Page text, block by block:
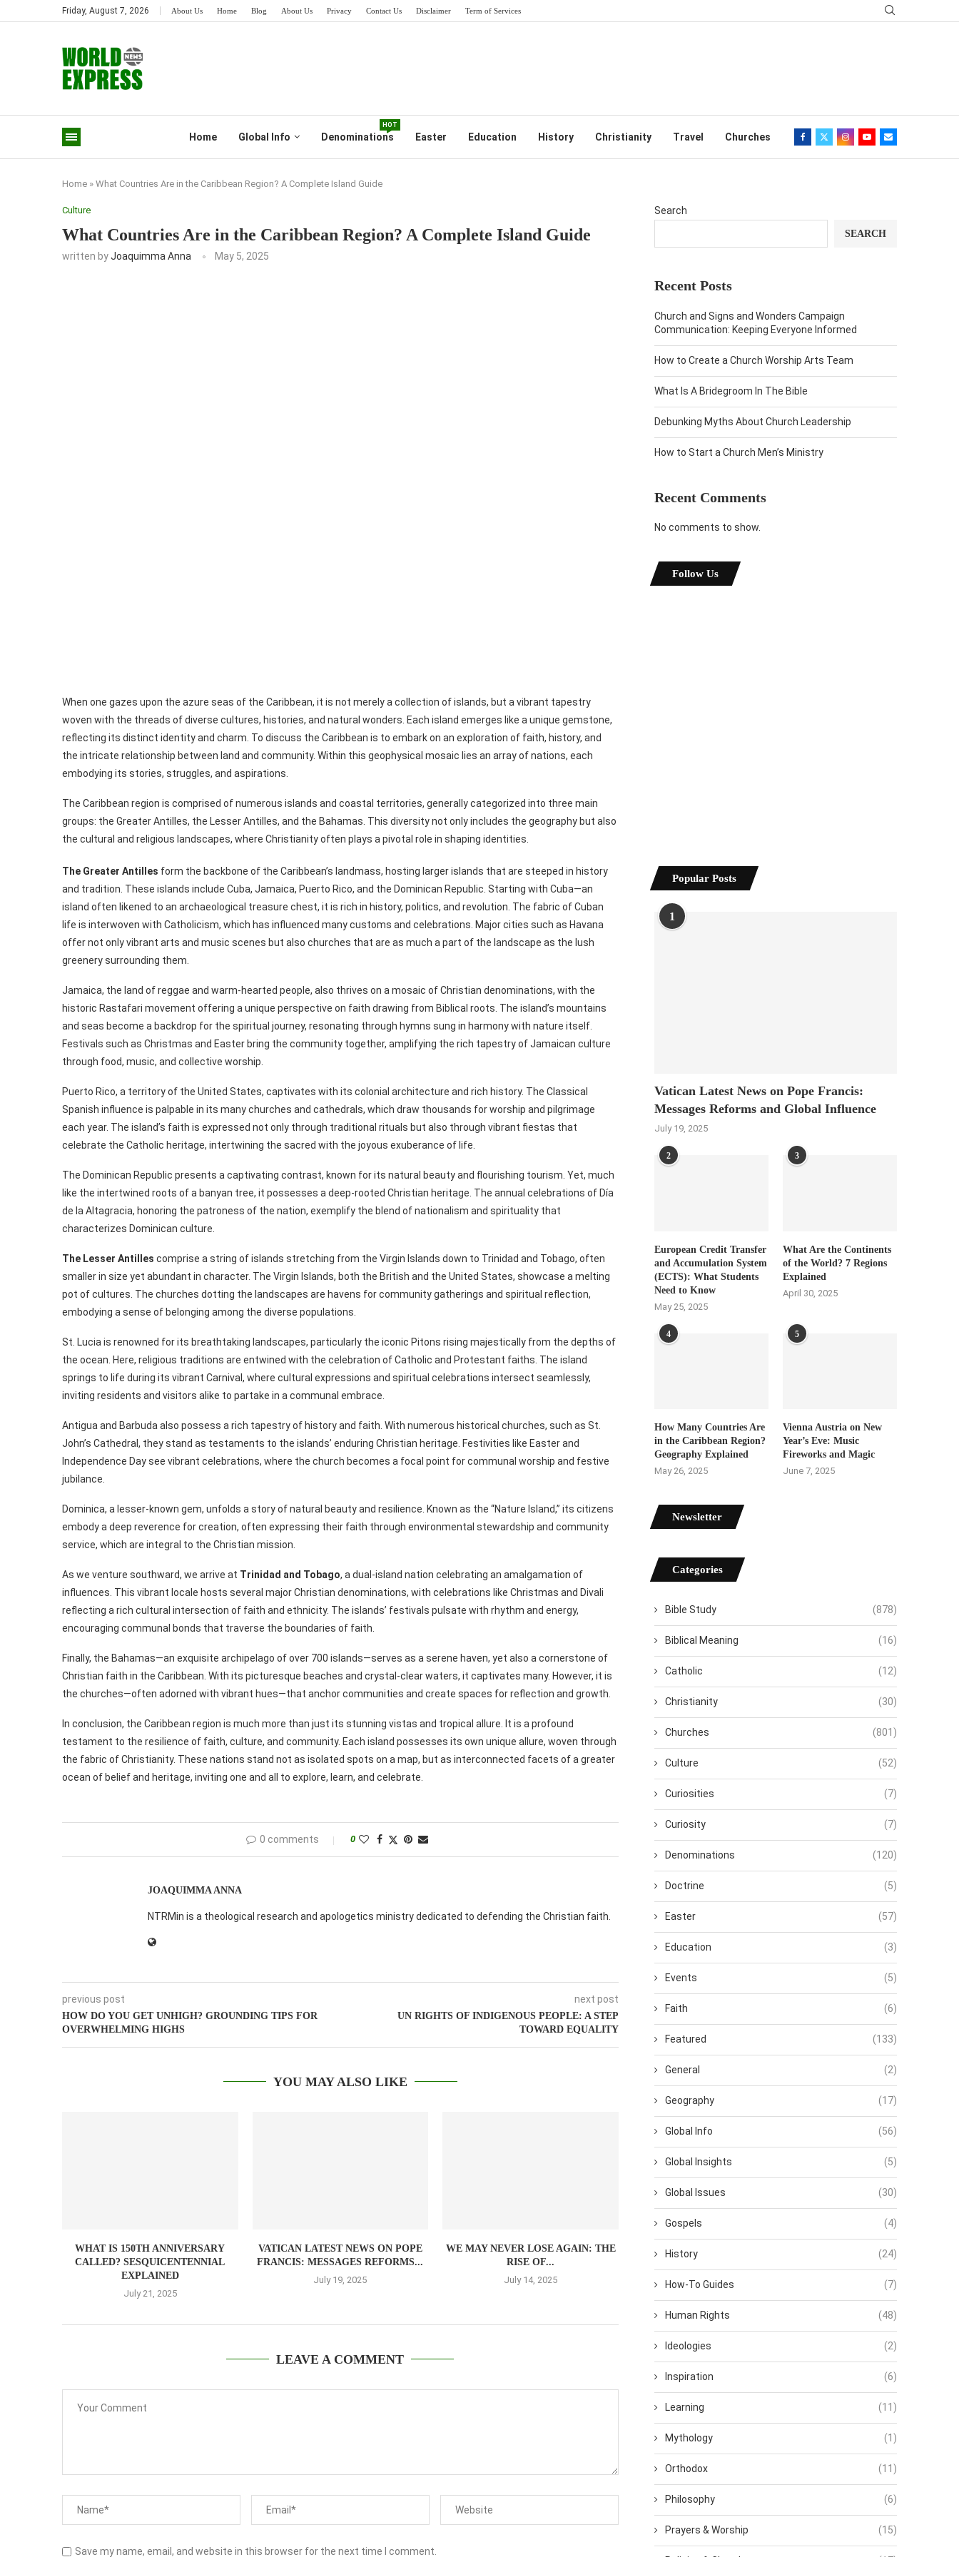
Friday, August 7, 2026 About Us Home Blog About Us Privacy Contact Us Disclaimer Term of Services
Home Global Info Denominations
HOT
Easter Education History Christianity Travel Churches
Home » What Countries Are in the Caribbean Region? A Complete Island Guide
Culture
What Countries Are in the Caribbean Region? A Complete Island Guide
written byJoaquimma Anna May 5, 2025
When one gazes upon the azure seas of the Caribbean, it is not merely a collection of islands, but a vibrant tapestry
woven with the threads of diverse cultures, histories, and natural wonders. Each island emerges like a unique gemstone,
reflecting its distinct identity and charm. To discuss the Caribbean is to embark on an exploration of faith, history, and
the intricate relationship between land and community. Within this geophysical mosaic lies an array of nations, each
embodying its stories, struggles, and aspirations.
The Caribbean region is comprised of numerous islands and coastal territories, generally categorized into three main
groups: the Greater Antilles, the Lesser Antilles, and the Bahamas. This diversity not only includes the geography but also
the cultural and religious landscapes, where Christianity often plays a pivotal role in shaping identities.
The Greater Antilles form the backbone of the Caribbean’s landmass, hosting larger islands that are steeped in history
and tradition. These islands include Cuba, Jamaica, Puerto Rico, and the Dominican Republic. Starting with Cuba—an
island often likened to an archaeological treasure chest, it is rich in history, politics, and revolution. The fabric of Cuban
life is interwoven with Catholicism, which has influenced many customs and celebrations. Major cities such as Havana
offer not only vibrant arts and music scenes but also churches that are as much a part of the landscape as the lush
greenery surrounding them.
Jamaica, the land of reggae and warm-hearted people, also thrives on a mosaic of Christian denominations, with the
historic Rastafari movement offering a unique perspective on faith drawing from Biblical roots. The island’s mountains
and seas become a backdrop for the spiritual journey, resonating through hymns sung in harmony with nature itself.
Festivals such as Christmas and Easter bring the community together, amplifying the rich tapestry of Jamaican culture
through food, music, and collective worship.
Puerto Rico, a territory of the United States, captivates with its colonial architecture and rich history. The Classical
Spanish influence is palpable in its many churches and cathedrals, which draw thousands for worship and pilgrimage
each year. The island’s faith is expressed not only through traditional rituals but also through vibrant fiestas that
celebrate the Catholic heritage, intertwining the sacred with the joyous exuberance of life.
The Dominican Republic presents a captivating contrast, known for its natural beauty and flourishing tourism. Yet, much
like the intertwined roots of a banyan tree, it possesses a deep-rooted Christian heritage. The annual celebrations of Día
de la Altagracia, honoring the patroness of the nation, exemplify the blend of nationalism and spirituality that
characterizes Dominican culture.
The Lesser Antilles comprise a string of islands stretching from the Virgin Islands down to Trinidad and Tobago, often
smaller in size yet abundant in character. The Virgin Islands, both the British and the United States, showcase a melting
pot of cultures. The churches dotting the landscapes are havens for community gatherings and spiritual reflection,
embodying a sense of belonging among the diverse populations.
St. Lucia is renowned for its breathtaking landscapes, particularly the iconic Pitons rising majestically from the depths of
the ocean. Here, religious traditions are entwined with the celebration of Catholic and Protestant faiths. The island
springs to life during its vibrant Carnival, where cultural expressions and spiritual celebrations intersect seamlessly,
inviting residents and visitors alike to partake in a communal embrace.
Antigua and Barbuda also possess a rich tapestry of history and faith. With numerous historical churches, such as St.
John’s Cathedral, they stand as testaments to the islands’ enduring Christian heritage. Festivities like Easter and
Independence Day see vibrant celebrations, where the church becomes a focal point for communal worship and festive
jubilance.
Dominica, a lesser-known gem, unfolds a story of natural beauty and resilience. Known as the “Nature Island,” its citizens
embody a deep reverence for creation, often expressing their faith through environmental stewardship and community
service, which are integral to the Christian mission.
As we venture southward, we arrive at Trinidad and Tobago, a dual-island nation celebrating an amalgamation of
influences. This vibrant locale hosts several major Christian denominations, with celebrations like Christmas and Divali
reflecting a rich cultural intersection of faith and ethnicity. The islands’ festivals pulsate with rhythm and energy,
encouraging communal bonds that traverse the boundaries of faith.
Finally, the Bahamas—an exquisite archipelago of over 700 islands—serves as a serene haven, yet also a cornerstone of
Christian faith in the Caribbean. With its picturesque beaches and crystal-clear waters, it captivates many. However, it is
the churches—often adorned with vibrant hues—that anchor communities and create spaces for reflection and growth.
In conclusion, the Caribbean region is much more than just its stunning vistas and tropical allure. It is a profound
testament to the resilience of faith, culture, and community. Each island possesses its own unique allure, woven through
the fabric of Christianity. These nations stand not as isolated spots on a map, but as interconnected facets of a greater
ocean of belief and heritage, inviting one and all to explore, learn, and celebrate.
0 comments 0
JOAQUIMMA ANNA
NTRMin is a theological research and apologetics ministry dedicated to defending the Christian faith.
previous post
HOW DO YOU GET UNHIGH? GROUNDING TIPS FOR
OVERWHELMING HIGHS
next post
UN RIGHTS OF INDIGENOUS PEOPLE: A STEP
TOWARD EQUALITY
YOU MAY ALSO LIKE
WHAT IS 150TH ANNIVERSARY
CALLED? SESQUICENTENNIAL
EXPLAINED
July 21, 2025
VATICAN LATEST NEWS ON POPE
FRANCIS: MESSAGES REFORMS...
July 19, 2025
WE MAY NEVER LOSE AGAIN: THE
RISE OF...
July 14, 2025
LEAVE A COMMENT
Save my name, email, and website in this browser for the next time I comment.
Search
SEARCH
Recent Posts
Church and Signs and Wonders Campaign
Communication: Keeping Everyone Informed
How to Create a Church Worship Arts Team
What Is A Bridegroom In The Bible
Debunking Myths About Church Leadership
How to Start a Church Men’s Ministry
Recent Comments
No comments to show.
Follow Us
Popular Posts
1
Vatican Latest News on Pope Francis:
Messages Reforms and Global Influence
July 19, 2025
2
European Credit Transfer
and Accumulation System
(ECTS): What Students
Need to Know
May 25, 2025
3
What Are the Continents
of the World? 7 Regions
Explained
April 30, 2025
4
How Many Countries Are
in the Caribbean Region?
Geography Explained
May 26, 2025
5
Vienna Austria on New
Year’s Eve: Music
Fireworks and Magic
June 7, 2025
Newsletter
Categories
Bible Study (878)
Biblical Meaning (16)
Catholic (12)
Christianity (30)
Churches (801)
Culture (52)
Curiosities (7)
Curiosity (7)
Denominations (120)
Doctrine (5)
Easter (57)
Education (3)
Events (5)
Faith (6)
Featured (133)
General (2)
Geography (17)
Global Info (56)
Global Insights (5)
Global Issues (30)
Gospels (4)
History (24)
How-To Guides (7)
Human Rights (48)
Ideologies (2)
Inspiration (6)
Learning (11)
Mythology (1)
Orthodox (11)
Philosophy (6)
Prayers & Worship (15)